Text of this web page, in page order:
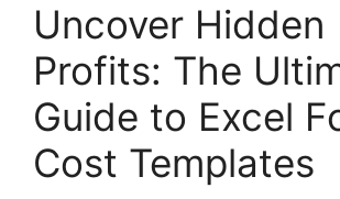
Uncover Hidden
Profits: The
Guide to Excel
Cost Templates